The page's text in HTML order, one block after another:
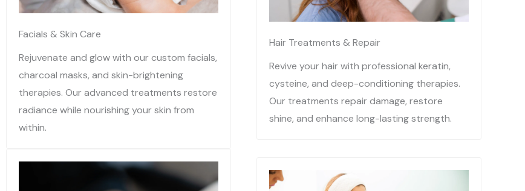
Facials & Skin Care​
Rejuvenate and glow with our custom facials,
charcoal masks, and skin-brightening
therapies. Our advanced treatments restore
radiance while nourishing your skin from
within.
Hair Treatments & Repair
Revive your hair with professional keratin,
cysteine, and deep-conditioning therapies.
Our treatments repair damage, restore
shine, and enhance long-lasting strength.